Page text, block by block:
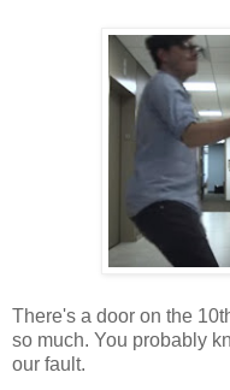
There's a door on the
so much. You probably
our fault.